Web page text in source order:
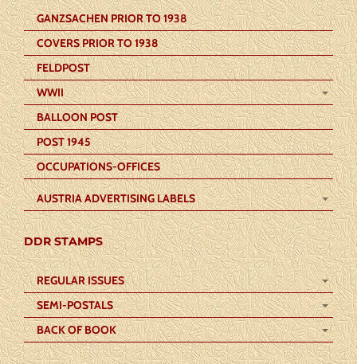
GANZSACHEN PRIOR TO 1938
COVERS PRIOR TO 1938
FELDPOST
WWII
BALLOON POST
POST 1945
OCCUPATIONS-OFFICES
AUSTRIA ADVERTISING LABELS
DDR STAMPS
REGULAR ISSUES
SEMI-POSTALS
BACK OF BOOK